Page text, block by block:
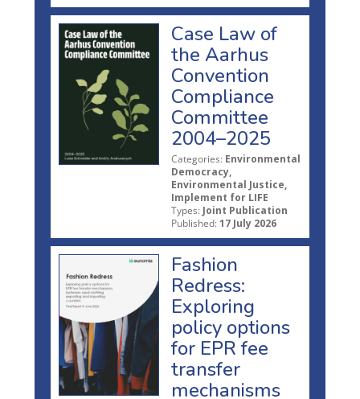
Case Law of
the Aarhus
Convention
Compliance
Committee
2004–2025
Categories: Environmental
Democracy,
Environmental Justice,
Implement for LIFE
Types: Joint Publication
Published: 17 July 2026
Fashion
Redress:
Exploring
policy options
for EPR fee
transfer
mechanisms